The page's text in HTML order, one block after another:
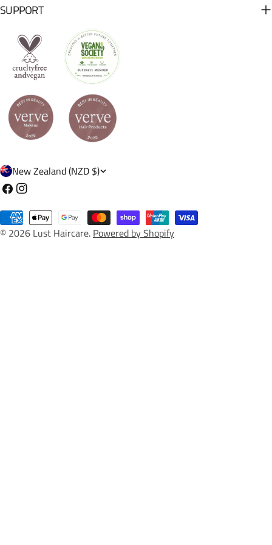
SUPPORT
C
o
u
n
New Zealand (NZD $)
FacebookInstagram
© 2026 Lust Haircare. Powered by Shopify
Payment
methods